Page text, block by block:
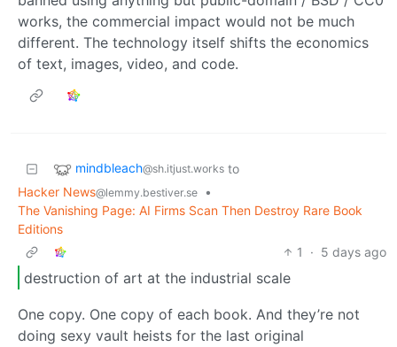
works, the commercial impact would not be much
different. The technology itself shifts the economics
of text, images, video, and code.
mindbleach@sh.itjust.works to
Hacker News@lemmy.bestiver.se
•
The Vanishing Page: AI Firms Scan Then Destroy Rare Book
Editions
1
· 5 days ago
destruction of art at the industrial scale
One copy. One copy of each book. And they’re not
doing sexy vault heists for the last original